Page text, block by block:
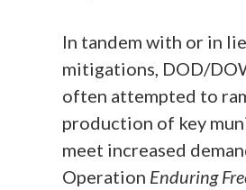
In tandem with or in
mitigations, DOD/
often attempted to
production of key
meet increased
Operation Enduring